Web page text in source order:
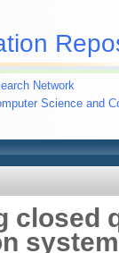
Network
Science and
closed